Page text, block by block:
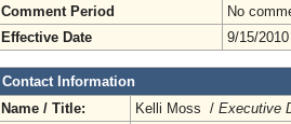
Comment Period
No
Effective Date
9/15/2010
Contact Information
Name / Title:
Kelli Moss / Executive